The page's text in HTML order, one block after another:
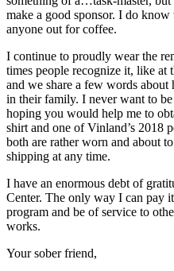
make a good sponsor. I do
anyone out for coffee.
I continue to proudly wear the
times people recognize it, like at
and we share a few words
in their family. I never want to
hoping you would help me to
shirt and one of Vinland’s 2018
both are rather worn and about
shipping at any time.
I have an enormous debt of
Center. The only way I can pay
program and be of service to
works.
Your sober friend,